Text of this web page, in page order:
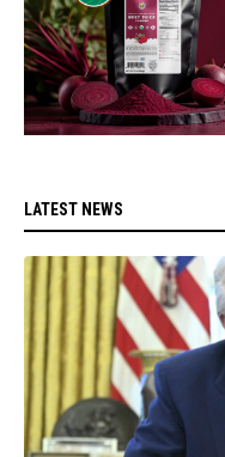
LATEST NEWS